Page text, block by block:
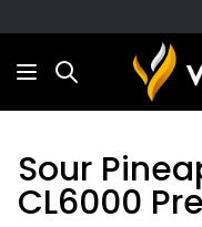
Search
Sour
CL6000